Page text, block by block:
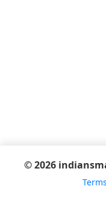
© 2026